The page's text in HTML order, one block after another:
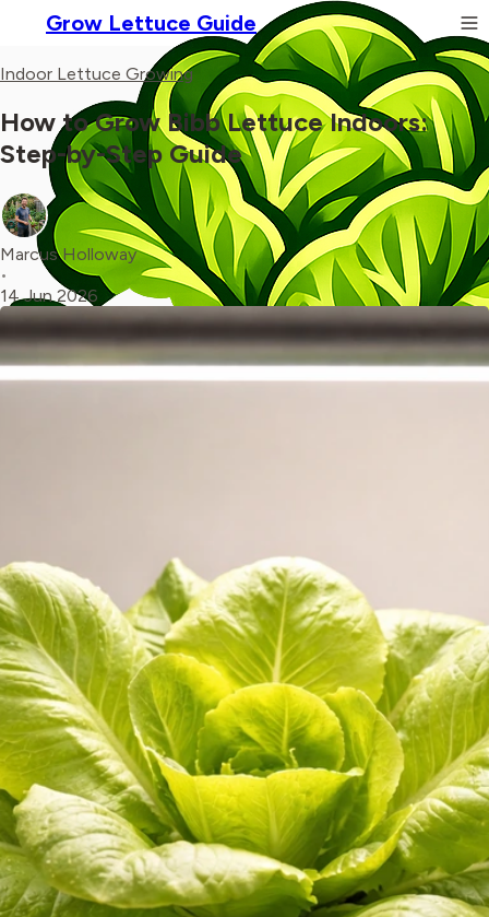
Grow Lettuce Guide
Indoor Lettuce Growing
How to Grow Bibb Lettuce Indoors:
Step-by-Step Guide
Marcus Holloway
•
14 Jun 2026